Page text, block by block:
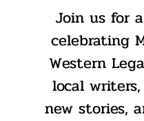
Join us for
celebrating
Western
local
new stories,